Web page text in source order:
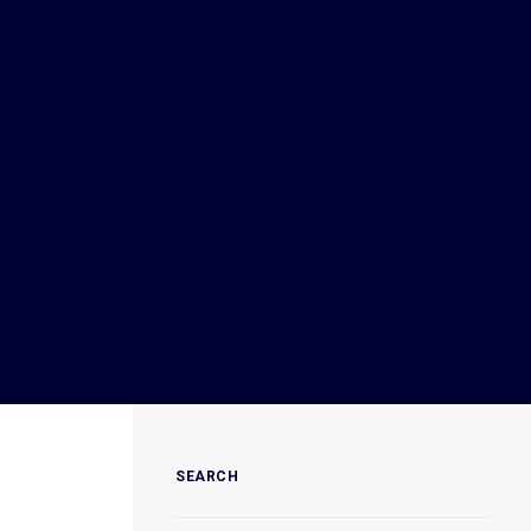
SEARCH